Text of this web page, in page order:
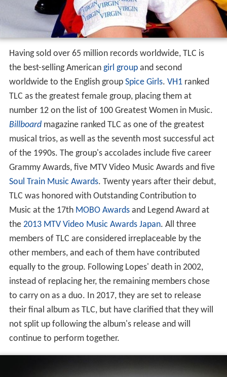
Having sold over 65 million records worldwide, TLC is
the best-selling American girl groupand second
worldwide to the English group Spice Girls. VH1ranked
TLC as the greatest female group, placing them at
number 12 on the list of 100 Greatest Women in Music.
Billboardmagazine ranked TLC as one of the greatest
musical trios, as well as the seventh most successful act
of the 1990s. The group's accolades include five career
Grammy Awards, five MTV Video Music Awards and five
Soul Train Music Awards. Twenty years after their debut,
TLC was honored with Outstanding Contribution to
Music at the 17th MOBO Awardsand Legend Award at
the 2013 MTV Video Music Awards Japan. All three
members of TLC are considered irreplaceable by the
other members, and each of them have contributed
equally to the group. Following Lopes' death in 2002,
instead of replacing her, the remaining members chose
to carry on as a duo. In 2017, they are set to release
their final album as TLC, but have clarified that they will
not split up following the album's release and will
continue to perform together.